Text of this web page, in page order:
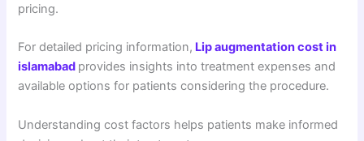
pricing.
For detailed pricing information, Lip augmentation cost in
islamabad provides insights into treatment expenses and
available options for patients considering the procedure.
Understanding cost factors helps patients make informed